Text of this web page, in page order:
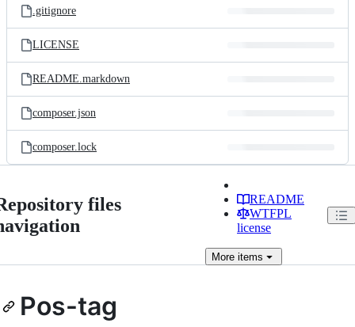
.gitignore
LICENSE
README.markdown
composer.json
composer.lock
files
README
WTFPL
license
More items
Pos-tag